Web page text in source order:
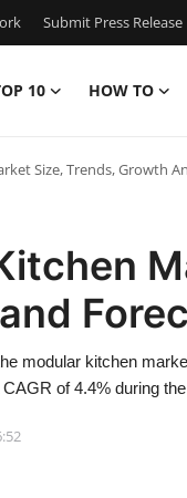
Submit Press Release
10 HOW TO
Size, Trends, Growth
modular kitchen
of 4.4% during